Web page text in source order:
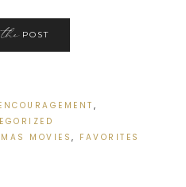
thePOST
,
MOVIES, FAVORITES